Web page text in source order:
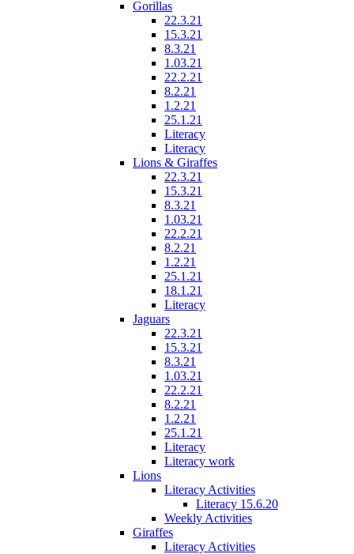
Gorillas
22.3.21
15.3.21
8.3.21
1.03.21
22.2.21
8.2.21
1.2.21
25.1.21
Literacy
Literacy
Lions & Giraffes
22.3.21
15.3.21
8.3.21
1.03.21
22.2.21
8.2.21
1.2.21
25.1.21
18.1.21
Literacy
Jaguars
22.3.21
15.3.21
8.3.21
1.03.21
22.2.21
8.2.21
1.2.21
25.1.21
Literacy
Literacy work
Lions
Literacy Activities
Literacy 15.6.20
Weekly Activities
Giraffes
Literacy Activities